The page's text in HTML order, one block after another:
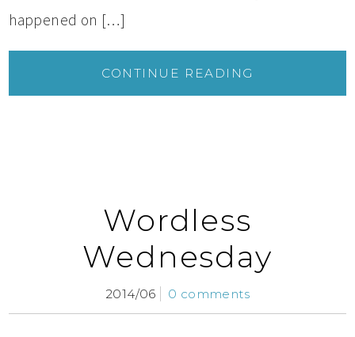
happened on […]
CONTINUE READING
Wordless
Wednesday
2014/06 0 comments